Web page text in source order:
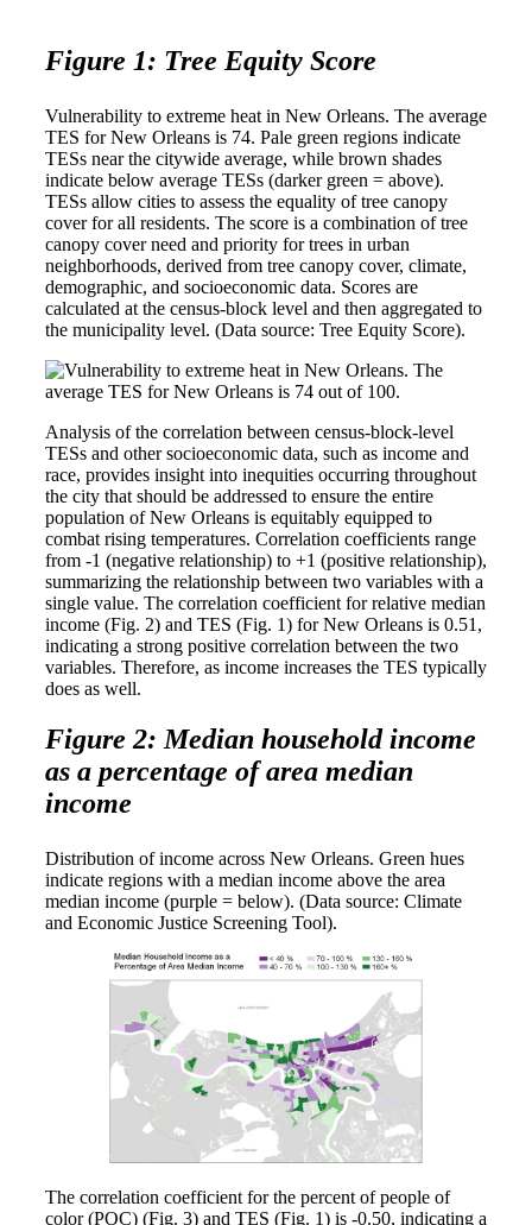
Figure 1: Tree Equity Score
Vulnerability to extreme heat in New Orleans. The average
TES for New Orleans is 74. Pale green regions indicate
TESs near the citywide average, while brown shades
indicate below average TESs (darker green = above).
TESs allow cities to assess the equality of tree canopy
cover for all residents. The score is a combination of tree
canopy cover need and priority for trees in urban
neighborhoods, derived from tree canopy cover, climate,
demographic, and socioeconomic data. Scores are
calculated at the census-block level and then aggregated to
the municipality level. (Data source: Tree Equity Score).
Analysis of the correlation between census-block-level
TESs and other socioeconomic data, such as income and
race, provides insight into inequities occurring throughout
the city that should be addressed to ensure the entire
population of New Orleans is equitably equipped to
combat rising temperatures. Correlation coefficients range
from -1 (negative relationship) to +1 (positive relationship),
summarizing the relationship between two variables with a
single value. The correlation coefficient for relative median
income (Fig. 2) and TES (Fig. 1) for New Orleans is 0.51,
indicating a strong positive correlation between the two
variables. Therefore, as income increases the TES typically
does as well.
Figure 2: Median household income
as a percentage of area median
income
Distribution of income across New Orleans. Green hues
indicate regions with a median income above the area
median income (purple = below). (Data source: Climate
and Economic Justice Screening Tool).
The correlation coefficient for the percent of people of
color (POC) (Fig. 3) and TES (Fig. 1) is -0.50, indicating a